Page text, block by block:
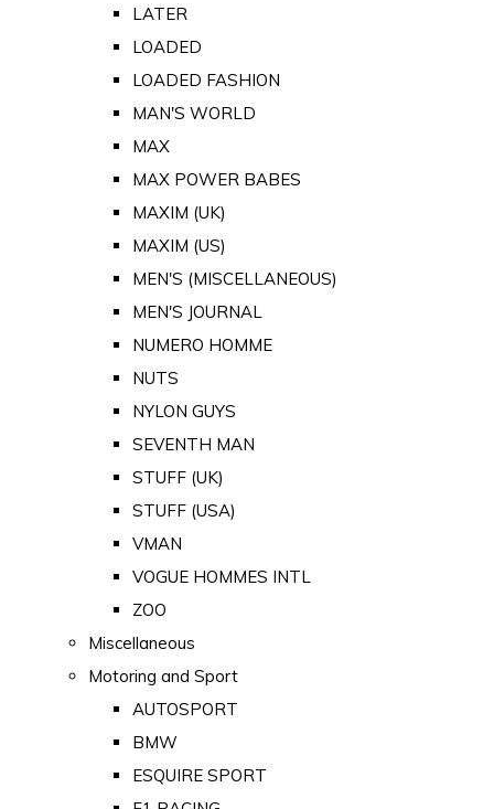
LATER
LOADED
LOADED FASHION
MAN'S WORLD
MAX
MAX POWER BABES
MAXIM (UK)
MAXIM (US)
MEN'S (MISCELLANEOUS)
MEN'S JOURNAL
NUMERO HOMME
NUTS
NYLON GUYS
SEVENTH MAN
STUFF (UK)
STUFF (USA)
VMAN
VOGUE HOMMES INTL
ZOO
Miscellaneous
Motoring and Sport
AUTOSPORT
BMW
ESQUIRE SPORT